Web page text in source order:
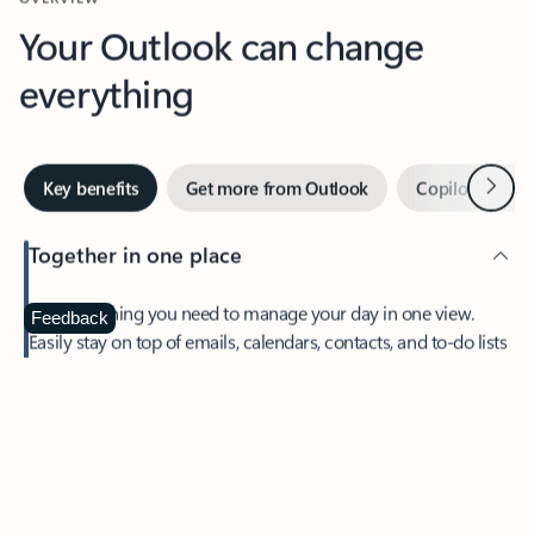
Your Outlook can change
everything
Key benefits Get more from Outlook Copilot inNext
Together in one place
See everything you need to manage your day in one view.
Easily stay on top of emails, calendars, contacts, and to-do lists
—at home or on the go.
Feedback